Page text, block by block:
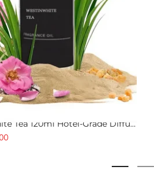
Westin White Tea 120ml Hotel-Grade Diffuser Scent Oil